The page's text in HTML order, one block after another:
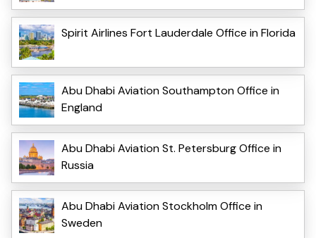
Spirit Airlines Fort Lauderdale Office in Florida
Abu Dhabi Aviation Southampton Office in
England
Abu Dhabi Aviation St. Petersburg Office in
Russia
Abu Dhabi Aviation Stockholm Office in
Sweden